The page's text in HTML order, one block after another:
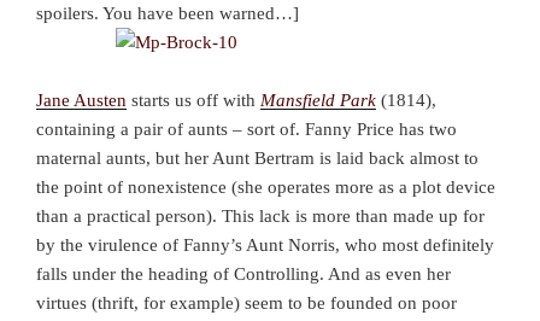
spoilers. You have been warned…]
Jane Austen starts us off with Mansfield Park (1814),
containing a pair of aunts – sort of. Fanny Price has two
maternal aunts, but her Aunt Bertram is laid back almost to
the point of nonexistence (she operates more as a plot device
than a practical person). This lack is more than made up for
by the virulence of Fanny’s Aunt Norris, who most definitely
falls under the heading of Controlling. And as even her
virtues (thrift, for example) seem to be founded on poor